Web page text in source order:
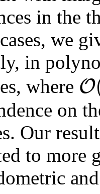
in the
we
in
where O
O(⋅)
on
Our
to more